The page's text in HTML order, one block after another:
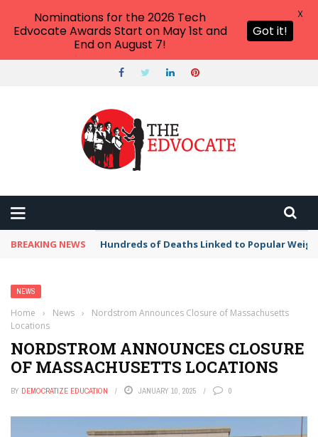
BREAKING NEWS Hundreds of Deaths Linked to Popular
NEWS
Home › News ›
Nordstrom Announces Closure of Massachusetts
Locations
NORDSTROM ANNOUNCES CLOSURE
OF MASSACHUSETTS LOCATIONS
BY DEMOCRATIZE EDUCATION JANUARY 10, 2025 0
Nominations for the 2026 Tech
Edvocate Awards Start on May 1st and
End on August 7!
Got it!
X